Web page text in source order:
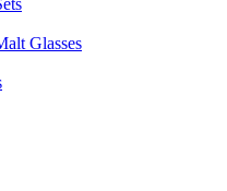
Glasses